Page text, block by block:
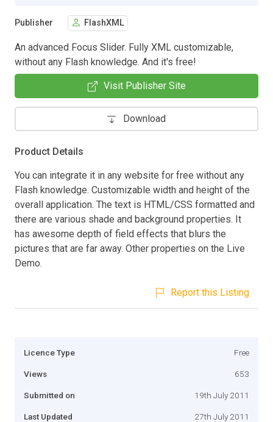
Publisher FlashXML
An advanced Focus Slider. Fully XML customizable,
without any Flash knowledge. And it's free!
Visit Publisher Site
Download
Product Details
You can integrate it in any website for free without any
Flash knowledge. Customizable width and height of the
overall application. The text is HTML/CSS formatted and
there are various shade and background properties. It
has awesome depth of field effects that blurs the
pictures that are far away. Other properties on the Live
Demo.
Report this Listing
Licence Type Free
Views 653
Submitted on 19th July 2011
Last Updated 27th July 2011